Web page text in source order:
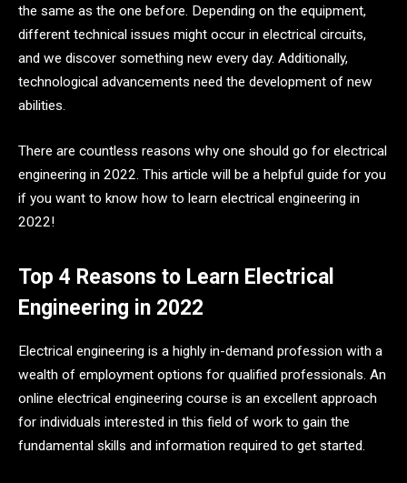
the same as the one before. Depending on the equipment,
different technical issues might occur in electrical circuits,
and we discover something new every day. Additionally,
technological advancements need the development of new
abilities.
There are countless reasons why one should go for electrical
engineering in 2022. This article will be a helpful guide for you
if you want to know how to learn electrical engineering in
2022!
Top 4 Reasons to Learn Electrical
Engineering in 2022
Electrical engineering is a highly in-demand profession with a
wealth of employment options for qualified professionals. An
online electrical engineering course is an excellent approach
for individuals interested in this field of work to gain the
fundamental skills and information required to get started.